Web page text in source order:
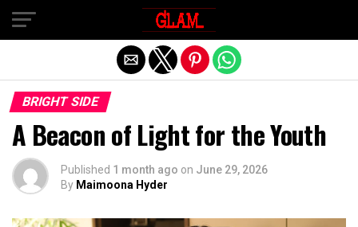
BRIGHT SIDE
A Beacon of Light for the Youth
Published 1 month ago on June 29, 2026
By Maimoona Hyder
Exit mobile version